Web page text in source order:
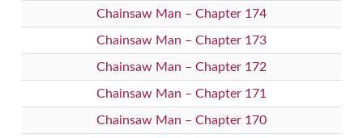
Chainsaw Man – Chapter 174
Chainsaw Man – Chapter 173
Chainsaw Man – Chapter 172
Chainsaw Man – Chapter 171
Chainsaw Man – Chapter 170